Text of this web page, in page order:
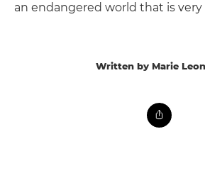
an endangered world that is very
Written by Marie